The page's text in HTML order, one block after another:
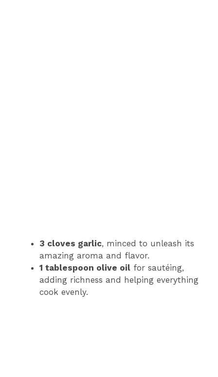
3 cloves garlic, minced to unleash its
amazing aroma and flavor.
1 tablespoon olive oil for sautéing,
adding richness and helping everything
cook evenly.